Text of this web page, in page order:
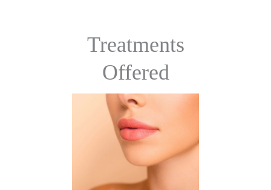
Treatments
Offered